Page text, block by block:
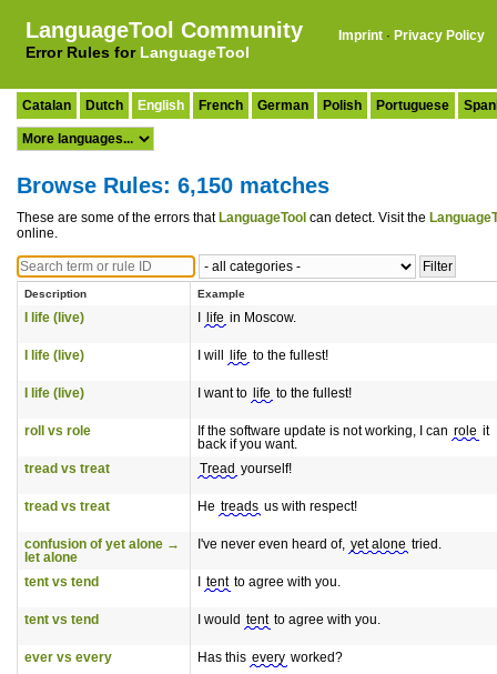
LanguageTool Community
Error Rules for LanguageTool
Imprint · Privacy Policy
Catalan Dutch English French German Polish Portuguese
Browse Rules: 6,150 matches
These are some of the errors that LanguageTool can detect. Visit the
online.
Description Example
I life (live) life in Moscow.
I life (live) I will life to the fullest!
I life (live) I want to life to the fullest!
roll vs role If the software update is not working, I can role it
back if you want.
tread vs treat
Tread yourself!
tread vs treat He treads us with respect!
confusion of yet alone →
let alone
I've never even heard of, yet alone tried.
tent vs tend tent to agree with you.
tent vs tend I would tent to agree with you.
ever vs every Has this every worked?